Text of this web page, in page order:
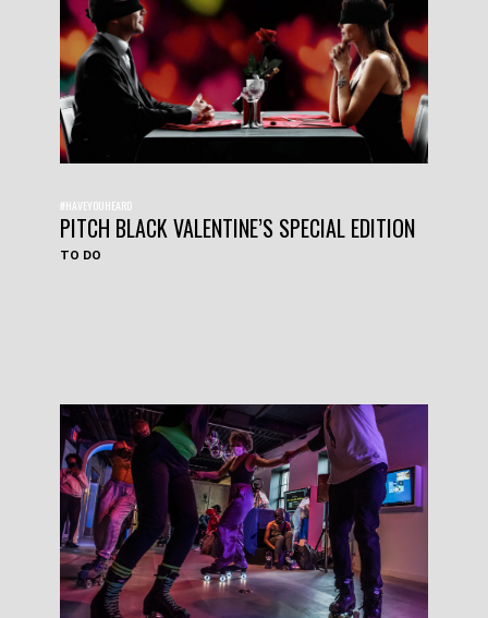
#HAVEYOUHEARD
PITCH BLACK VALENTINE’S SPECIAL EDITION
TO DO